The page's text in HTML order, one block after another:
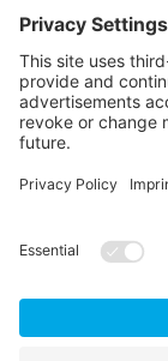
Company
Contact